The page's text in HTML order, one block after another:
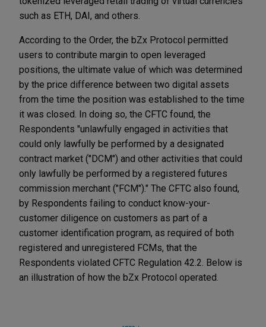
such as ETH, DAI, and others.
According to the Order, the bZx Protocol permitted
users to contribute margin to open leveraged
positions, the ultimate value of which was determined
by the price difference between two digital assets
from the time the position was established to the time
it was closed. In doing so, the CFTC found, the
Respondents "unlawfully engaged in activities that
could only lawfully be performed by a designated
contract market ("DCM") and other activities that could
only lawfully be performed by a registered futures
commission merchant ("FCM")." The CFTC also found,
by Respondents failing to conduct know-your-
customer diligence on customers as part of a
customer identification program, as required of both
registered and unregistered FCMs, that the
Respondents violated CFTC Regulation 42.2. Below is
an illustration of how the bZx Protocol operated.